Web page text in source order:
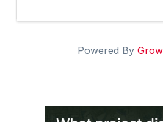
Powered By